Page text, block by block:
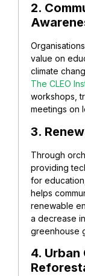
2.
value on
climate
The CLEO
workshops,
meetings on
3.
Through
providing
for education,
helps
renewable
a decrease
greenhouse
4. Urban